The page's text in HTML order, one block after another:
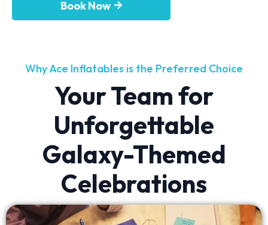
Book Now
Why Ace Inflatables is the Preferred Choice
Your Team for
Unforgettable
Galaxy-Themed
Celebrations